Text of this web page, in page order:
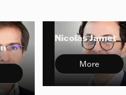
Nicolas Jamet
More